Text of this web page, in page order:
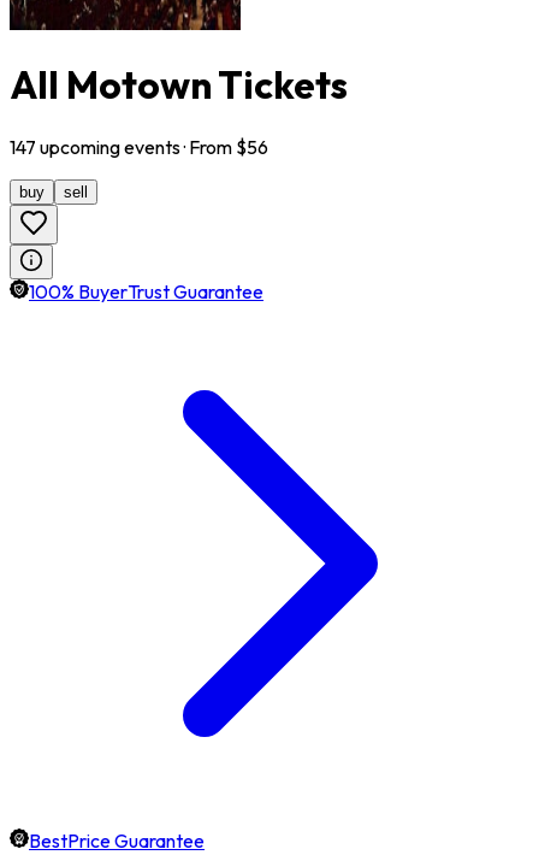
All Motown Tickets
147 upcomingevents· From $56
buy sell
100% BuyerTrust Guarantee
BestPrice Guarantee